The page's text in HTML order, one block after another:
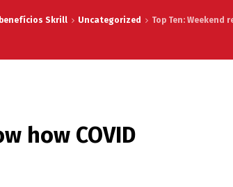
Skrill Uncategorized Top Ten: Weekend
how COVID